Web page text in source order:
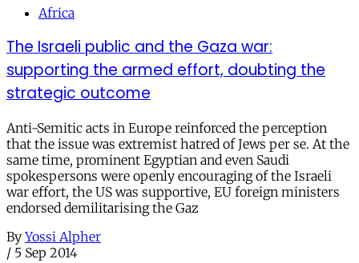
Africa
The Israeli public and the Gaza war:
supporting the armed effort, doubting the
strategic outcome
Anti-Semitic acts in Europe reinforced the perception
that the issue was extremist hatred of Jews per se. At the
same time, prominent Egyptian and even Saudi
spokespersons were openly encouraging of the Israeli
war effort, the US was supportive, EU foreign ministers
endorsed demilitarising the Gaz
By Yossi Alpher
/ 5 Sep 2014